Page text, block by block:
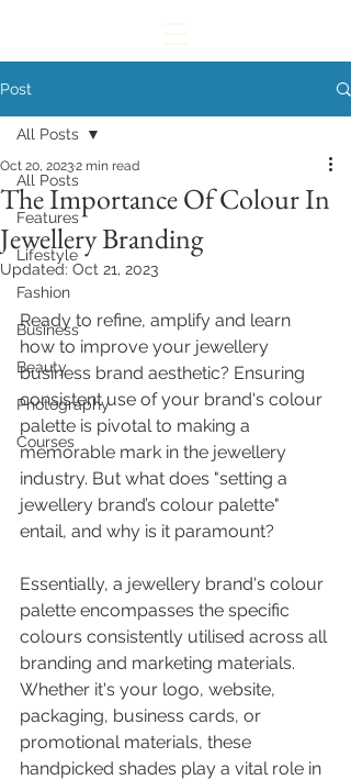
Post
All Posts
Features
Lifestyle
Fashion
Business
Beauty
Photography
Courses
All Posts
The Importance Of Colour In
Jewellery Branding
Oct 20, 20232 min read
Updated: Oct 21, 2023
Ready to refine, amplify and learn
how to improve your jewellery
business brand aesthetic? Ensuring
consistent use of your brand's colour
palette is pivotal to making a
memorable mark in the jewellery
industry. But what does "setting a
jewellery brand’s colour palette"
entail, and why is it paramount?
Essentially, a jewellery brand's colour
palette encompasses the specific
colours consistently utilised across all
branding and marketing materials.
Whether it's your logo, website,
packaging, business cards, or
promotional materials, these
handpicked shades play a vital role in